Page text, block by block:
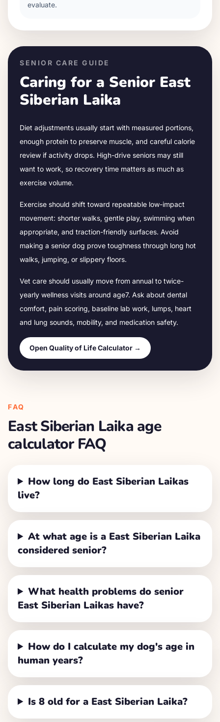
evaluate.
SENIOR CARE GUIDE
Caring for a Senior East
Siberian Laika
Diet adjustments usually start with measured portions,
enough protein to preserve muscle, and careful calorie
review if activity drops. High-drive seniors may still
want to work, so recovery time matters as much as
exercise volume.
Exercise should shift toward repeatable low-impact
movement: shorter walks, gentle play, swimming when
appropriate, and traction-friendly surfaces. Avoid
making a senior dog prove toughness through long hot
walks, jumping, or slippery floors.
Vet care should usually move from annual to twice-
yearly wellness visits around age7. Ask about dental
comfort, pain scoring, baseline lab work, lumps, heart
and lung sounds, mobility, and medication safety.
Open Quality of Life Calculator →
FAQ
East Siberian Laika age
calculator FAQ
How long do East Siberian Laikas
live?
At what age is a East Siberian Laika
considered senior?
What health problems do senior
East Siberian Laikas have?
How do I calculate my dog's age in
human years?
Is 8 old for a East Siberian Laika?